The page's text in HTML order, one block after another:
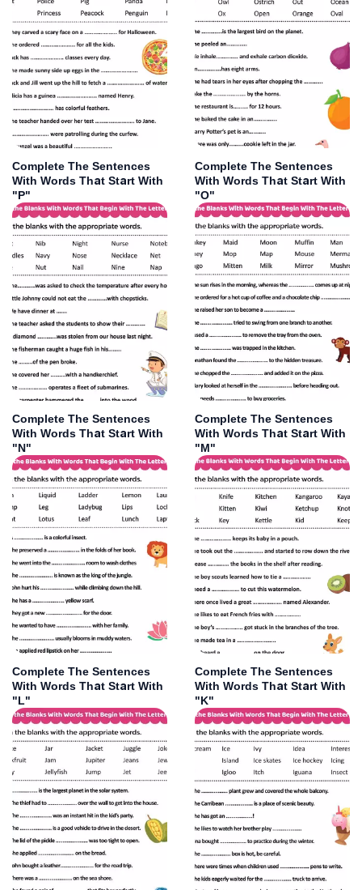
Complete The Sentences
With Words That Start With
"P"
Complete The Sentences
With Words That Start With
"O"
Complete The Sentences
With Words That Start With
"N"
Complete The Sentences
With Words That Start With
"M"
Complete The Sentences
With Words That Start With
"L"
Complete The Sentences
With Words That Start With
"K"